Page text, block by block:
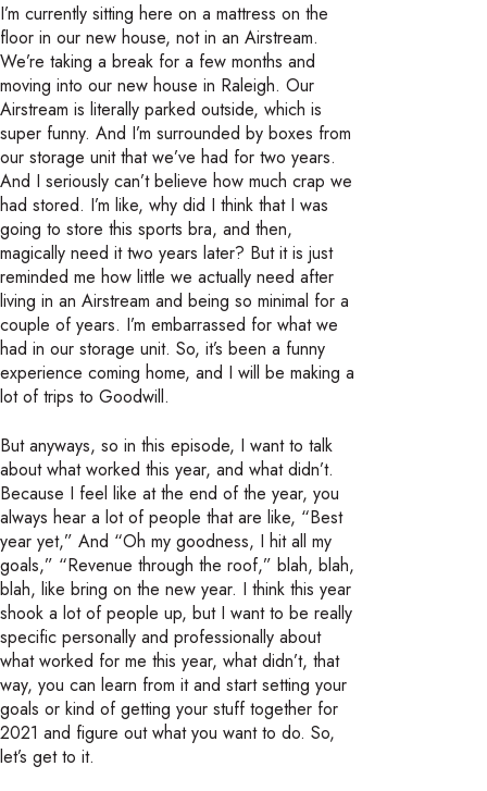
I’m currently sitting here on a mattress on the
floor in our new house, not in an Airstream.
We’re taking a break for a few months and
moving into our new house in Raleigh. Our
Airstream is literally parked outside, which is
super funny. And I’m surrounded by boxes from
our storage unit that we’ve had for two years.
And I seriously can’t believe how much crap we
had stored. I’m like, why did I think that I was
going to store this sports bra, and then,
magically need it two years later? But it is just
reminded me how little we actually need after
living in an Airstream and being so minimal for a
couple of years. I’m embarrassed for what we
had in our storage unit. So, it’s been a funny
experience coming home, and I will be making a
lot of trips to Goodwill.
But anyways, so in this episode, I want to talk
about what worked this year, and what didn’t.
Because I feel like at the end of the year, you
always hear a lot of people that are like, “Best
year yet,” And “Oh my goodness, I hit all my
goals,” “Revenue through the roof,” blah, blah,
blah, like bring on the new year. I think this year
shook a lot of people up, but I want to be really
specific personally and professionally about
what worked for me this year, what didn’t, that
way, you can learn from it and start setting your
goals or kind of getting your stuff together for
2021 and figure out what you want to do. So,
let’s get to it.